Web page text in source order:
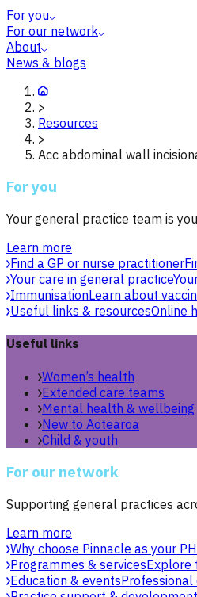
For you
For our network
About
News & blogs
>
Resources
>
Acc abdominal wall
For you
Your general practice team is
Learn more
Find a GP or nurse practitioner
Your care in general practice
ImmunisationLearn about
Useful links & resourcesOnline
Useful links
Women’s health
Extended care teams
Mental health & wellbeing
New to Aotearoa
Child & youth
For our network
Supporting general practices
Learn more
Why choose Pinnacle as your
Programmes & servicesExplore
Education & events